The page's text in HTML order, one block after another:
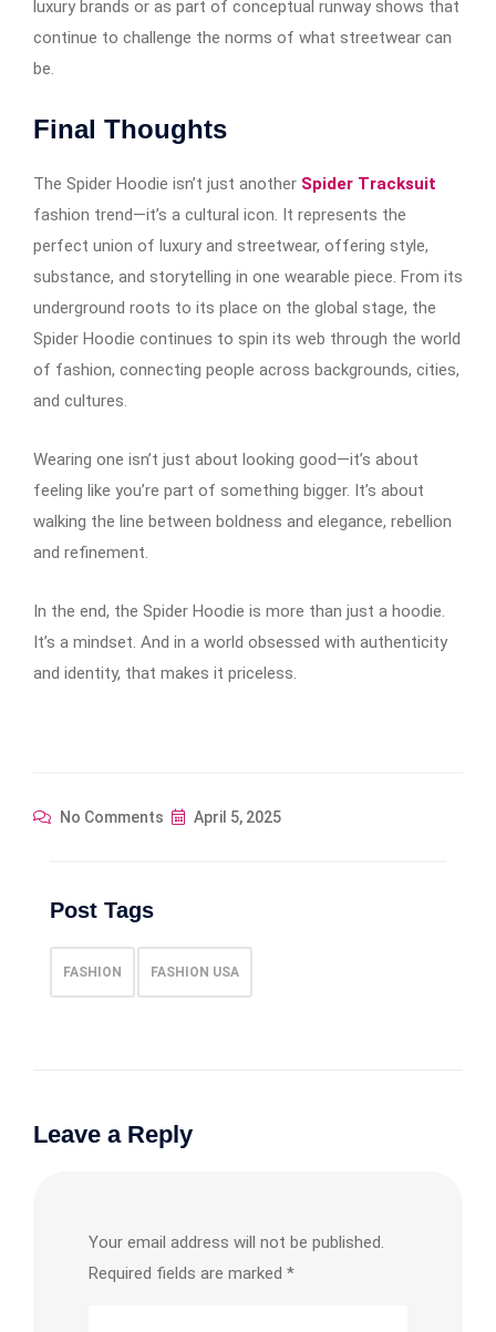
luxury brands or as part of conceptual runway shows that
continue to challenge the norms of what streetwear can
be.
Final Thoughts
The Spider Hoodie isn’t just another Spider Tracksuit
fashion trend—it’s a cultural icon. It represents the
perfect union of luxury and streetwear, offering style,
substance, and storytelling in one wearable piece. From its
underground roots to its place on the global stage, the
Spider Hoodie continues to spin its web through the world
of fashion, connecting people across backgrounds, cities,
and cultures.
Wearing one isn’t just about looking good—it’s about
feeling like you’re part of something bigger. It’s about
walking the line between boldness and elegance, rebellion
and refinement.
In the end, the Spider Hoodie is more than just a hoodie.
It’s a mindset. And in a world obsessed with authenticity
and identity, that makes it priceless.
No Comments April 5, 2025
Post Tags
FASHION FASHION USA
Leave a Reply
Your email address will not be published.
Required fields are marked *